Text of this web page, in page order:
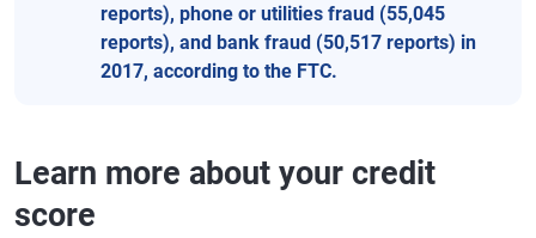
reports), phone or utilities fraud (55,045
reports), and bank fraud (50,517 reports) in
2017, according to the FTC.
Learn more about your credit
score